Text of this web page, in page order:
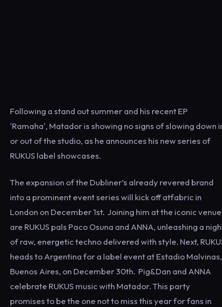
Following a stand out summer and his recent EP
'Ramaha', Matador is showing no signs of slowing down
or out of the studio, as he announces his new series of
RUKUS label showcases.
The expansion of the Dubliner’s already revered brand
into a prominent event series will kick off atfabric in
London on December 1st. Joining him at the iconic venue
are RUKUS pals Paco Osuna and ANNA, unleashing a
of raw, energetic techno delivered with style. Next,
heads to Argentina for a label event at Estadio Malvinas,
Buenos Aires, on December 30th. Pig&Dan and ANNA
celebrate RUKUS music with Matador. This party
promises to be the one not to miss this year for fans in